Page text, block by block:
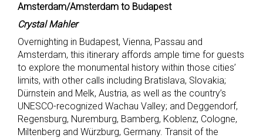
Amsterdam/Amsterdam to Budapest
Crystal Mahler
Overnighting in Budapest, Vienna, Passau and
Amsterdam, this itinerary affords ample time for guests
to explore the monumental history within those cities’
limits, with other calls including Bratislava, Slovakia;
Dürnstein and Melk, Austria, as well as the country’s
UNESCO-recognized Wachau Valley; and Deggendorf,
Regensburg, Nuremburg, Bamberg, Koblenz, Cologne,
Miltenberg and Würzburg, Germany. Transit of the